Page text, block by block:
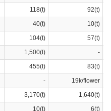
118(t)
92(t)
40(t)
10(t)
104(t)
57(t)
1,500(t)
-
455(t)
83(t)
-
19k/flower
3,170(t)
1,640(t)
10(t)
6(t)